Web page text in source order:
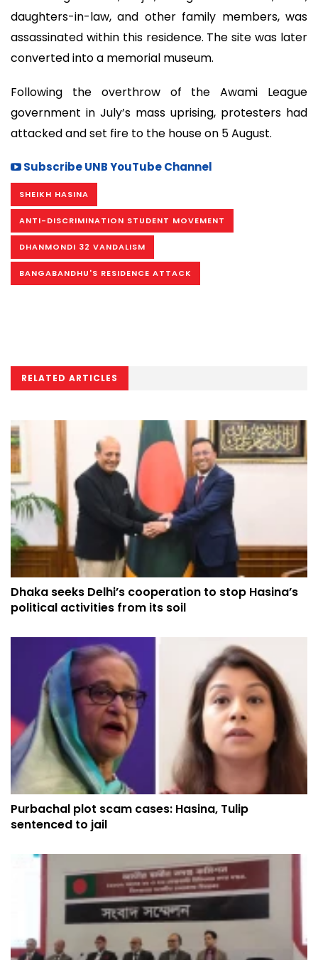
daughters-in-law, and other family members, was
assassinated within this residence. The site was later
converted into a memorial museum.
Following the overthrow of the Awami League
government in July’s mass uprising, protesters had
attacked and set fire to the house on 5 August.
Subscribe UNB YouTube Channel
SHEIKH HASINA
ANTI-DISCRIMINATION STUDENT MOVEMENT
DHANMONDI 32 VANDALISM
BANGABANDHU'S RESIDENCE ATTACK
RELATED ARTICLES
Dhaka seeks Delhi’s cooperation to stop Hasina’s
political activities from its soil
Purbachal plot scam cases: Hasina, Tulip
sentenced to jail